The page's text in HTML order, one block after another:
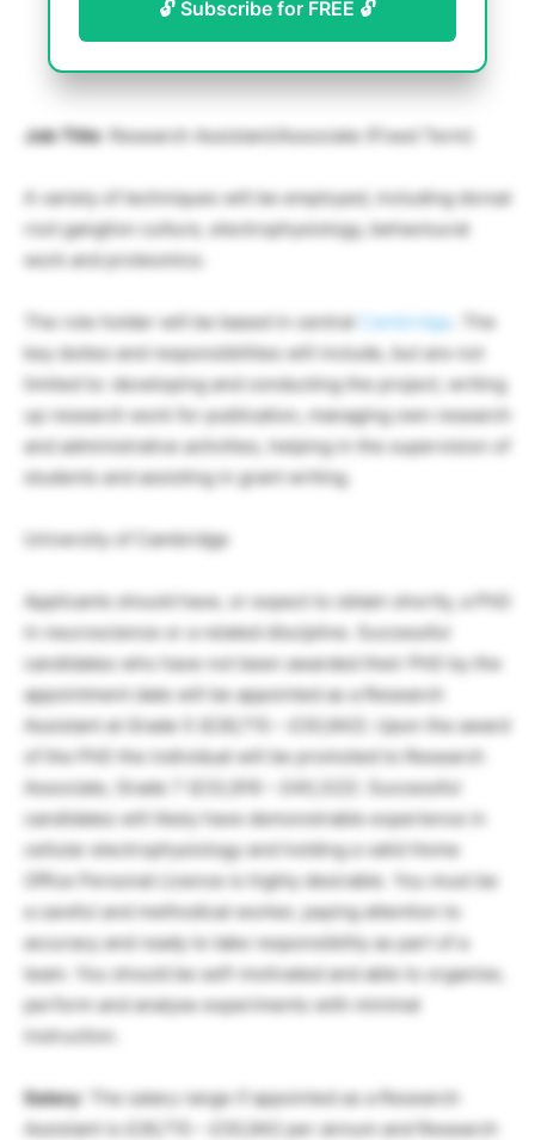
🔓 Subscribe for FREE 🔓
Job Title: Research Assistant/Associate (Fixed Term)
A variety of techniques will be employed, including dorsal
root ganglion culture, electrophysiology, behavioural
work and proteomics.
The role holder will be based in central Cambridge
. The
key duties and responsibilities will include, but are not
limited to: developing and conducting the project, writing
up research work for publication, managing own research
and administrative activities, helping in the supervision of
students and assisting in grant writing.
University of Cambridge
Applicants should have, or expect to obtain shortly, a PhD
in neuroscience or a related discipline. Successful
candidates who have not been awarded their PhD by the
appointment date will be appointed as a Research
Assistant at Grade 5 (£26,715 – £30,942). Upon the award
of the PhD the individual will be promoted to Research
Associate, Grade 7 (£32,816 – £40,322). Successful
candidates will likely have demonstrable experience in
cellular electrophysiology and holding a valid Home
Office Personal Licence is highly desirable. You must be
a careful and methodical worker, paying attention to
accuracy and ready to take responsibility as part of a
team. You should be self-motivated and able to organise,
perform and analyse experiments with minimal
instruction.
Salary: The salary range if appointed as a Research
Assistant is £26,715 – £30,942 per annum and Research